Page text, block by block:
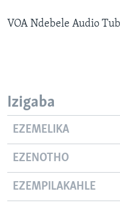
VOA Ndebele Audio
Izigaba
EZEMELIKA
EZENOTHO
EZEMPILAKAHLE